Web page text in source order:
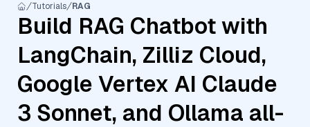
Tutorials RAG
Build RAG Chatbot with
LangChain, Zilliz Cloud,
Google Vertex AI Claude
3 Sonnet, and Ollama all-